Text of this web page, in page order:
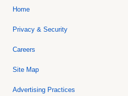
Home
Privacy & Security
Careers
Site Map
Advertising Practices